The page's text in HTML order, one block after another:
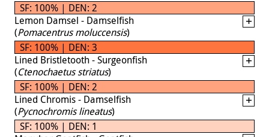
SF: 100% | DEN: 2
Lemon Damsel - Damselfish
(Pomacentrus moluccensis)
SF: 100% | DEN: 3
Lined Bristletooth - Surgeonfish
(Ctenochaetus striatus)
SF: 100% | DEN: 2
Lined Chromis - Damselfish
(Pycnochromis lineatus)
SF: 100% | DEN: 1